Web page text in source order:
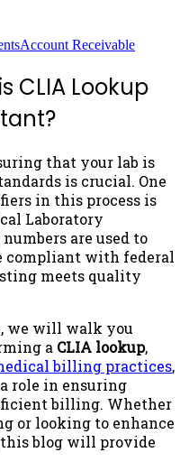
Account Receivable
CLIA Lookup
that your lab is
is crucial. One
in this process is
Laboratory
are used to
compliant with federal
meets quality
we will walk you
a CLIA lookup,
billing practices,
role in ensuring
billing. Whether
or looking to enhance
blog will provide